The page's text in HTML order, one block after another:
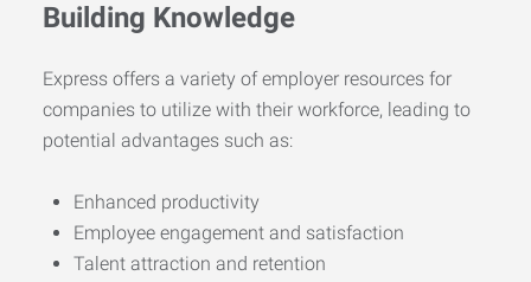
Building Knowledge
Express offers a variety of employer resources for
companies to utilize with their workforce, leading to
potential advantages such as:
Enhanced productivity
Employee engagement and satisfaction
Talent attraction and retention